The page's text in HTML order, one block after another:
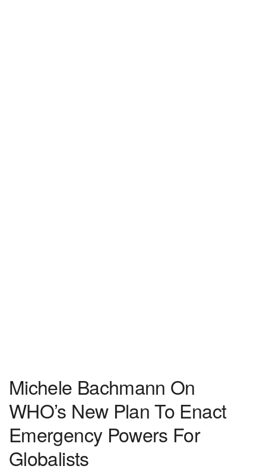
Michele Bachmann On
WHO’s New Plan To Enact
Emergency Powers For
Globalists